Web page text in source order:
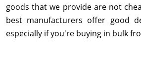
goods that we provide are not
best manufacturers offer good
especially if you're buying in bulk